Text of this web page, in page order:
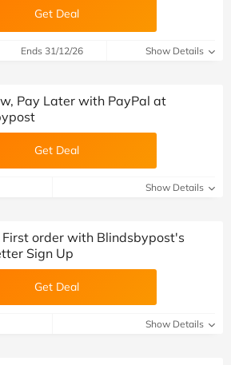
team) Get Deal
Ends 31/12/26 Show Details
team)
Pay Later with PayPal at
Get Deal
Show Details
team)
order with Blindsbypost's
Sign Up
Get Deal
Show Details